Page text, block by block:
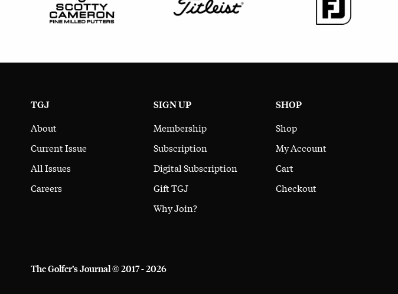
TGJ
About
Current Issue
All Issues
Careers
SIGN UP
Membership
Subscription
Digital Subscription
Gift TGJ
Why Join?
SHOP
Shop
My Account
Cart
Checkout
The Golfer’s Journal © 2017 - 2026